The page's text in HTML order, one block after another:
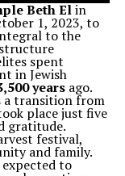
Beth Elin
1, 2023, to
to the
spent
in Jewish
yearsago.
a transition from
place just five
gratitude.
festival,
and family.
to